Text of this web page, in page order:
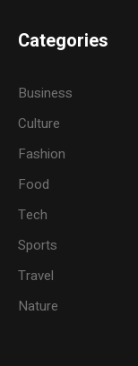
Categories
Business
Culture
Fashion
Food
Tech
Sports
Travel
Nature